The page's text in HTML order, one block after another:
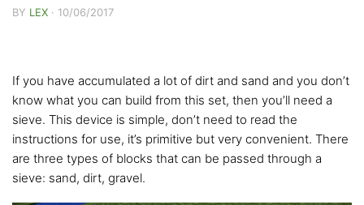
BY LEX · 10/06/2017
If you have accumulated a lot of dirt and sand and you don’t
know what you can build from this set, then you’ll need a
sieve. This device is simple, don’t need to read the
instructions for use, it’s primitive but very convenient. There
are three types of blocks that can be passed through a
sieve: sand, dirt, gravel.